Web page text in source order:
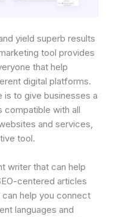
yield superb results
tool provides
that help
digital platforms.
to give businesses a
compatible with all
and services,
tool.
writer that can help
centered articles
can help you connect
languages and